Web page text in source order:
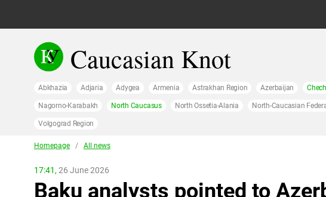
Caucasian Knot
Abkhazia Adjaria Adygea Armenia Astrakhan Region Azerbaijan
Nagorno-Karabakh North Caucasus North Ossetia-Alania North-Caucasian
Volgograd Region
Homepage / All news
17:41, 26 June 2026
Baku analysts pointed to